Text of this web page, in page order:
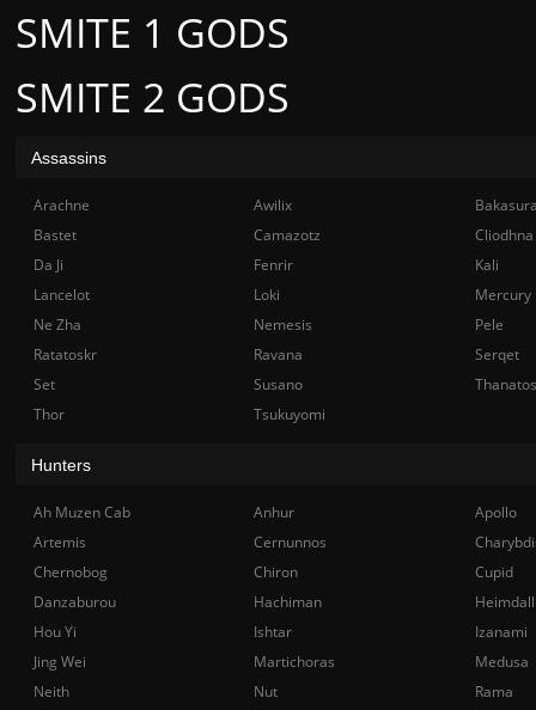
SMITE 2 GODS
SMITE 1 GODS
Assassins
Arachne Awilix
Bastet
Camazotz
Cliodhna
Da Ji
Fenrir
Kali
Lancelot
Loki
Mercury
Ne Zha
Nemesis
Pele
Ratatoskr
Ravana
Serqet
Set
Susano
Thanatos
Thor
Tsukuyomi
Hunters
Ah Muzen Cab Anhur
Apollo
Artemis
Cernunnos
Chernobog
Chiron
Cupid
Danzaburou
Hachiman
Hou Yi
Ishtar
Izanami
Jing Wei
Martichoras
Medusa
Neith
Nut
Rama